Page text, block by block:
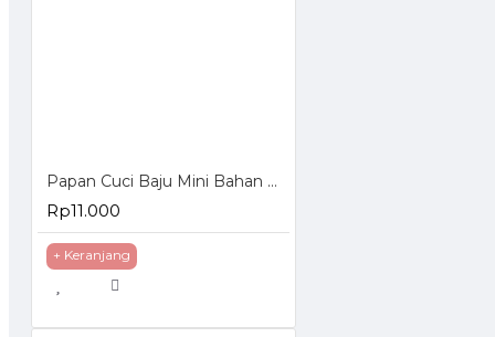
Papan Cuci Baju Mini Bahan Plastik
Rp11.000
+ Keranjang